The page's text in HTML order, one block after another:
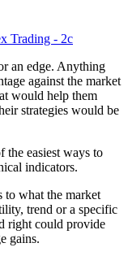
an edge. Anything
against the market
would help them
strategies would be
the easiest ways to
indicators.
to what the market
trend or a specific
right could provide
gains.